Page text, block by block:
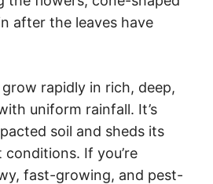
after the leaves have
rapidly in rich, deep,
uniform rainfall. It’s
soil and sheds its
If you’re
fast-growing, and pest-